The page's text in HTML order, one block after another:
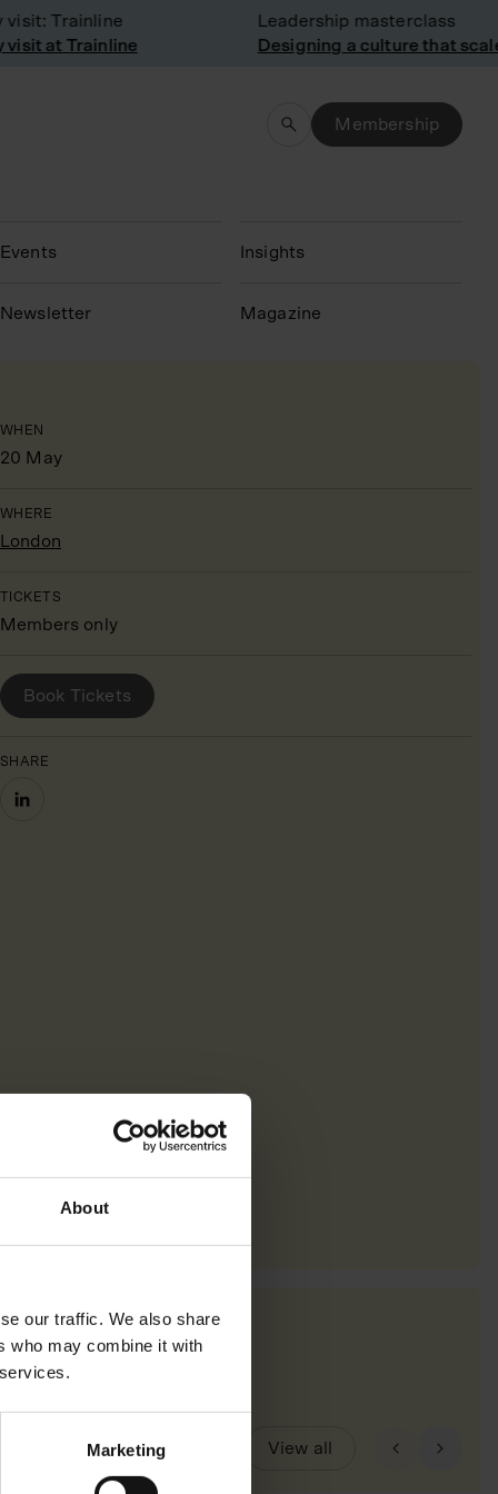
About
our traffic. We also share
who may combine it with
Marketing
Trainline
at Trainline
Leadership masterclass
Designing a culture that
Membership
Events
N ewsletter
Insights
Magazine
WHEN
20 May
WHERE
London
TICKETS
Members only
BOOK YOUR PLACE
Book Tickets
SHARE
View all